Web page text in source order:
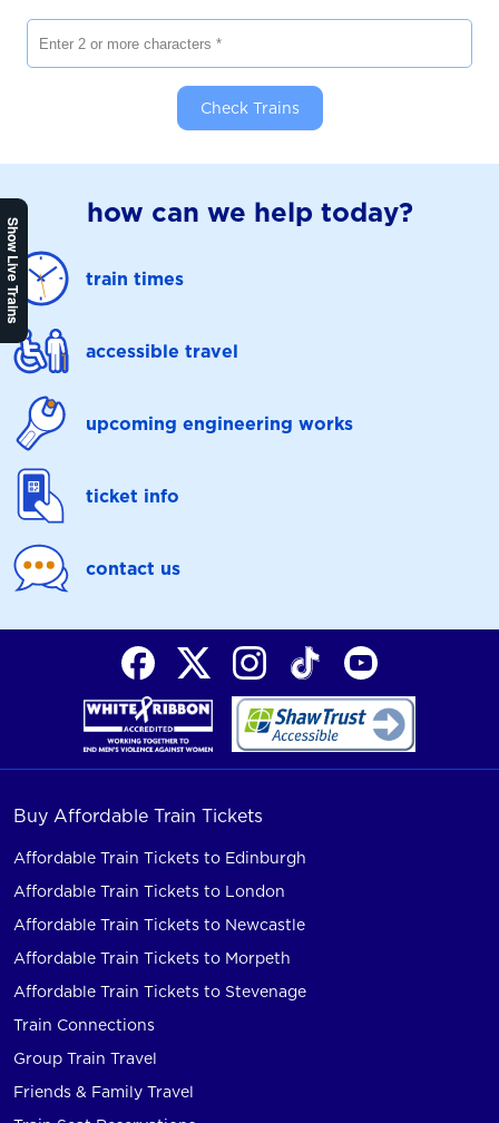
Show Live Trains
Check Trains
how can we help today?
train times
accessible travel
upcoming engineering works
ticket info
contact us
Buy Affordable Train Tickets
Affordable Train Tickets to Edinburgh
Affordable Train Tickets to London
Affordable Train Tickets to Newcastle
Affordable Train Tickets to Morpeth
Affordable Train Tickets to Stevenage
Train Connections
Group Train Travel
Friends & Family Travel